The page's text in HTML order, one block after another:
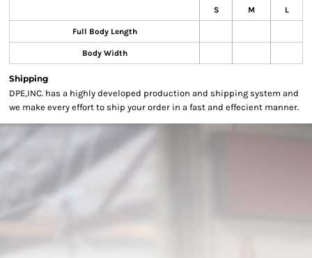
S M L
Full Body Length
Body Width
Shipping
DPE,INC. has a highly developed production and shipping system and
we make every effort to ship your order in a fast and effecient manner.